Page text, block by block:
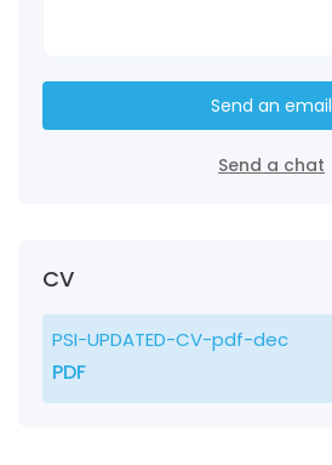
Send an email
Send a chat
CV
PSI-UPDATED-CV-pdf-dec
PDF